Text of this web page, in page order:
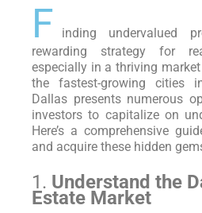
F
inding undervalued
rewarding strategy for
especially in a thriving
the fastest-growing cities
Dallas presents numerous
investors to capitalize on
Here’s a comprehensive
and acquire these hidden
1. Understand the
Estate Market